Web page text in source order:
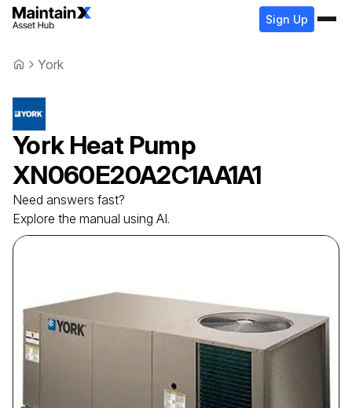
Sign Up
York
York Heat Pump
XN060E20A2C1AA1A1
Need answers fast?
Explore the manual using AI.